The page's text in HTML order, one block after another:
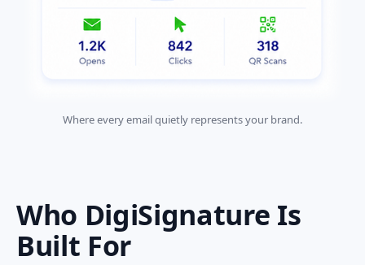
Where every email quietly represents your brand.
Who DigiSignature Is
Built For